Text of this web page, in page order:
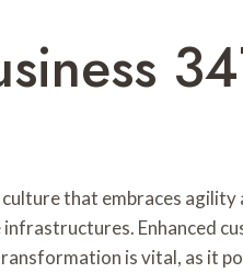
that embraces
Enhanced
is vital, as it